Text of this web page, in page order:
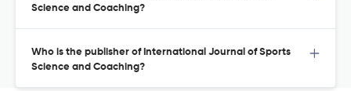
Science and Coaching?
Who is the publisher of International Journal of Sports
Science and Coaching?